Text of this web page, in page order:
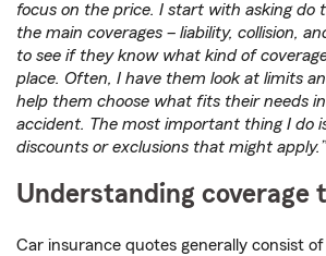
focus on the price. I start with asking do
the main coverages – liability, collision,
to see if they know what kind of
place. Often, I have them look at limits
help them choose what fits their needs
accident. The most important thing I do
discounts or exclusions that might apply.”
Understanding coverage
Car insurance quotes generally consist of